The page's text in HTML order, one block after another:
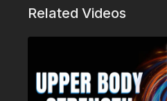
Related Videos